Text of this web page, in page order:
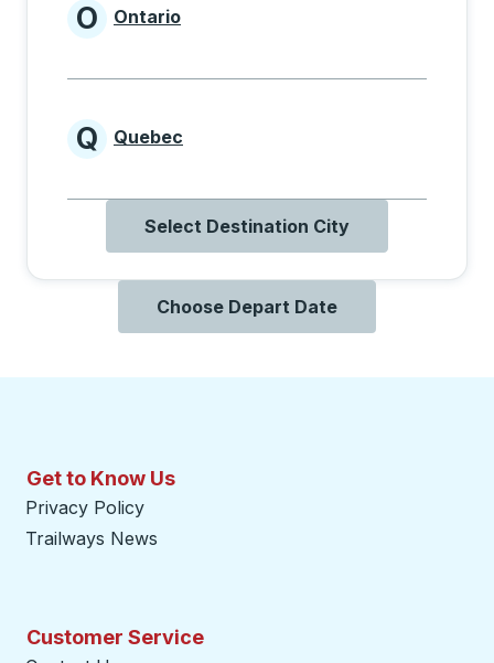
Provinces beginning with O
O Ontario
Provinces beginning with Q
Q Quebec
Select Destination City
Choose Depart Date
Get to Know Us
Privacy Policy
Trailways News
Customer Service